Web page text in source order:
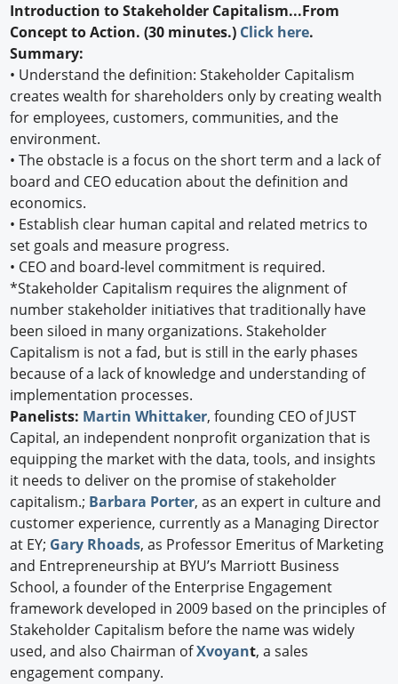
Introduction to Stakeholder Capitalism...From
Concept to Action. (30 minutes.) Click here.
Summary:
• Understand the definition: Stakeholder Capitalism
creates wealth for shareholders only by creating wealth
for employees, customers, communities, and the
environment.
• The obstacle is a focus on the short term and a lack of
board and CEO education about the definition and
economics.
• Establish clear human capital and related metrics to
set goals and measure progress.
• CEO and board-level commitment is required.
*Stakeholder Capitalism requires the alignment of
number stakeholder initiatives that traditionally have
been siloed in many organizations. Stakeholder
Capitalism is not a fad, but is still in the early phases
because of a lack of knowledge and understanding of
implementation processes.
Panelists: Martin Whittaker, founding CEO of JUST
Capital, an independent nonprofit organization that is
equipping the market with the data, tools, and insights
it needs to deliver on the promise of stakeholder
capitalism.; Barbara Porter, as an expert in culture and
customer experience, currently as a Managing Director
at EY; Gary Rhoads, as Professor Emeritus of Marketing
and Entrepreneurship at BYU’s Marriott Business
School, a founder of the Enterprise Engagement
framework developed in 2009 based on the principles of
Stakeholder Capitalism before the name was widely
used, and also Chairman ofXvoyant, a sales
engagement company.